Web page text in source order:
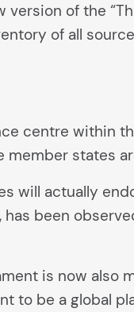
of the
of all
centre within
states
will actually
been
is now
to be a global